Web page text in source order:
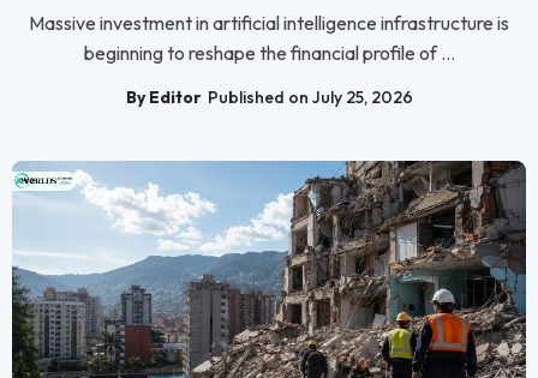
Massive investment in artificial intelligence infrastructure is
beginning to reshape the financial profile of ...
By Editor Published on July 25, 2026